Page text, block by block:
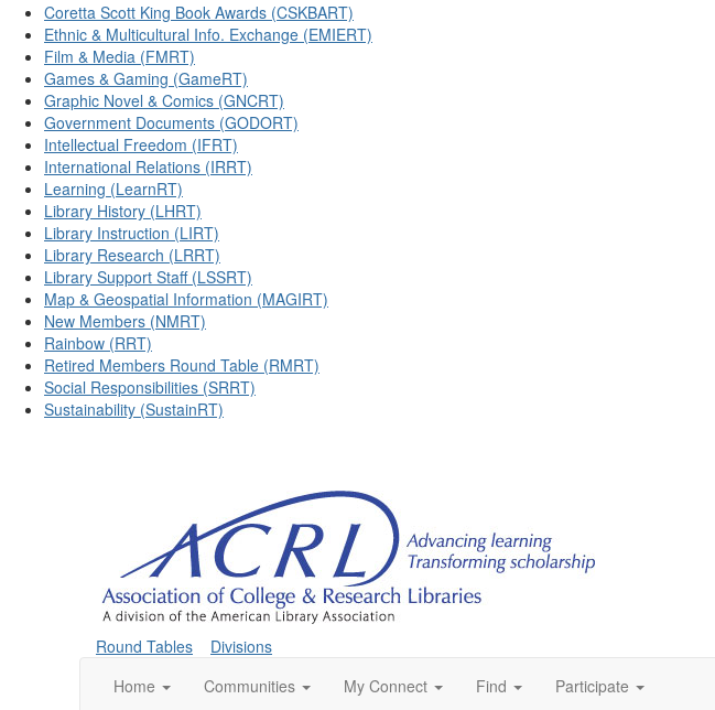
Coretta Scott King Book Awards (CSKBART)
Ethnic & Multicultural Info. Exchange (EMIERT)
Film & Media (FMRT)
Games & Gaming (GameRT)
Graphic Novel & Comics (GNCRT)
Government Documents (GODORT)
Intellectual Freedom (IFRT)
International Relations (IRRT)
Learning (LearnRT)
Library History (LHRT)
Library Instruction (LIRT)
Library Research (LRRT)
Library Support Staff (LSSRT)
Map & Geospatial Information (MAGIRT)
New Members (NMRT)
Rainbow (RRT)
Retired Members Round Table (RMRT)
Social Responsibilities (SRRT)
Sustainability (SustainRT)
Round Tables
Divisions
Home
Communities My Connect Find Participate